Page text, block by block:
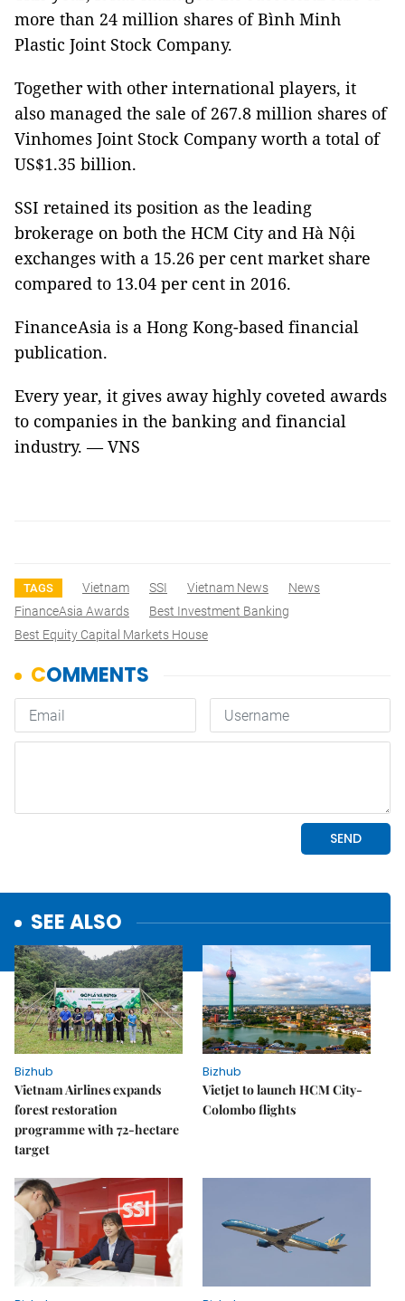
more than 24 million shares of Bình Minh
Plastic Joint Stock Company.
Together with other international players, it
also managed the sale of 267.8 million shares of
Vinhomes Joint Stock Company worth a total of
US$1.35 billion.
SSI retained its position as the leading
brokerage on both the HCM City and Hà Nội
exchanges with a 15.26 per cent market share
compared to 13.04 per cent in 2016.
FinanceAsia is a Hong Kong-based financial
publication.
Every year, it gives away highly coveted awards
to companies in the banking and financial
industry. — VNS
TAGS Vietnam SSI Vietnam News
News
FinanceAsia Awards
Best Investment Banking
Best Equity Capital Markets House
SEE ALSO
Bizhub
Vietnam Airlines expands
forest restoration
programme with 72-hectare
target
Bizhub
Vietjet to launch HCM City-
Colombo flights